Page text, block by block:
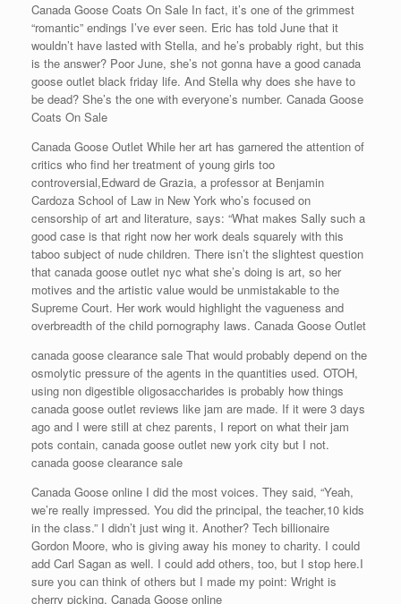
Canada Goose Coats On Sale In fact, it’s one of the grimmest
“romantic” endings I’ve ever seen. Eric has told June that it
wouldn’t have lasted with Stella, and he’s probably right, but this
is the answer? Poor June, she’s not gonna have a good canada
goose outlet black friday life. And Stella why does she have to
be dead? She’s the one with everyone’s number. Canada Goose
Coats On Sale
Canada Goose Outlet While her art has garnered the attention of
critics who find her treatment of young girls too
controversial,Edward de Grazia, a professor at Benjamin
Cardoza School of Law in New York who’s focused on
censorship of art and literature, says: “What makes Sally such a
good case is that right now her work deals squarely with this
taboo subject of nude children. There isn’t the slightest question
that canada goose outlet nyc what she’s doing is art, so her
motives and the artistic value would be unmistakable to the
Supreme Court. Her work would highlight the vagueness and
overbreadth of the child pornography laws. Canada Goose Outlet
canada goose clearance sale That would probably depend on the
osmolytic pressure of the agents in the quantities used. OTOH,
using non digestible oligosaccharides is probably how things
canada goose outlet reviews like jam are made. If it were 3 days
ago and I were still at chez parents, I report on what their jam
pots contain, canada goose outlet new york city but I not.
canada goose clearance sale
Canada Goose online I did the most voices. They said, “Yeah,
we’re really impressed. You did the principal, the teacher,10 kids
in the class.” I didn’t just wing it. Another? Tech billionaire
Gordon Moore, who is giving away his money to charity. I could
add Carl Sagan as well. I could add others, too, but I stop here.I
sure you can think of others but I made my point: Wright is
cherry picking. Canada Goose online